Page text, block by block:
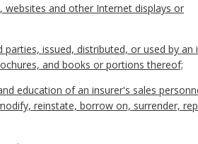
websites and other Internet displays or
issued, distributed, or used by an
and books or portions thereof;
education of an insurer's sales
reinstate, borrow on, surrender,